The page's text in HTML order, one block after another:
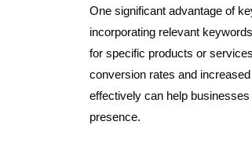
One significant advantage of
incorporating relevant
for specific products or
conversion rates and
effectively can help
presence.